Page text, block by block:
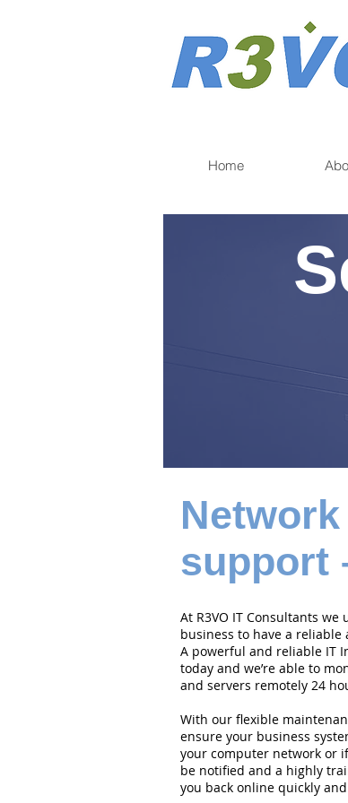
Home
support
At R3VO IT Consultants
business to have a
A powerful and reliable IT
today and we’re able to
and servers remotely 24
With our flexible
ensure your business
your computer network or
be notified and a highly
you back online quickly